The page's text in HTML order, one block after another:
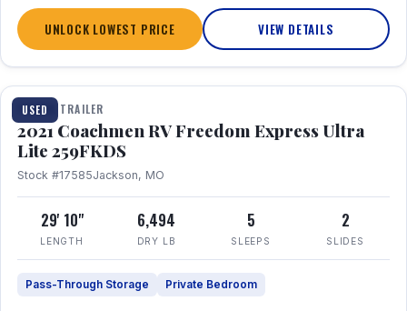
UNLOCK LOWEST PRICE VIEW DETAILS
USED
1 / 25
TRAVEL TRAILER
2021 Coachmen RV Freedom Express Ultra
Lite 259FKDS
Stock #17585Jackson, MO
29' 10"
LENGTH
6,494
DRY LB
5
SLEEPS
2
SLIDES
Pass-Through Storage Private Bedroom